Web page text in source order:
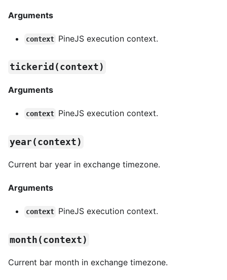
Arguments
context PineJS execution context.
tickerid(context)
Arguments
context PineJS execution context.
year(context)
Current bar year in exchange timezone.
Arguments
context PineJS execution context.
month(context)
Current bar month in exchange timezone.